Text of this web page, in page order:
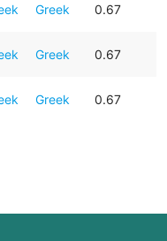
Greek 0.67
Greek 0.67
Greek 0.67